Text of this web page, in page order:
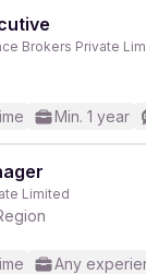
Brokers Private
Min. 1 year
Limited
Any